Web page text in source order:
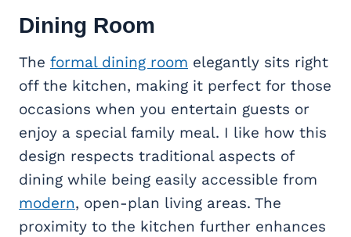
Dining Room
The formal dining room elegantly sits right
off the kitchen, making it perfect for those
occasions when you entertain guests or
enjoy a special family meal. I like how this
design respects traditional aspects of
dining while being easily accessible from
modern, open-plan living areas. The
proximity to the kitchen further enhances